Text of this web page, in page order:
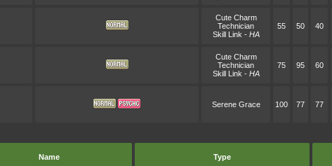
Cute Charm
Technician
Skill Link - HA
55 50 40
Cute Charm
Technician
Skill Link - HA
75 95 60
Serene Grace 100 77 77
Name Type